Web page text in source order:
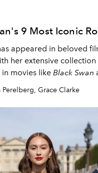
9 Most Iconic
appeared in beloved
her extensive
movies like Black Swan
become one of the most
Grace Clarke